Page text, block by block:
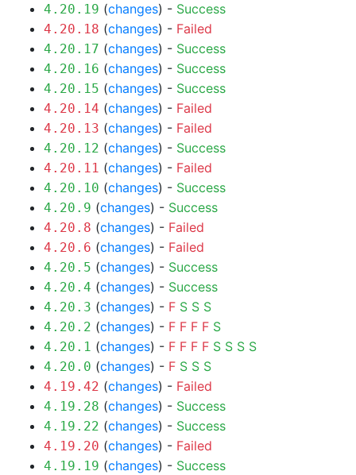
4.20.19 (changes) - Success
4.20.18 (changes) - Failed
4.20.17 (changes) - Success
4.20.16 (changes) - Success
4.20.15 (changes) - Success
4.20.14 (changes) - Failed
4.20.13 (changes) - Failed
4.20.12 (changes) - Success
4.20.11 (changes) - Failed
4.20.10 (changes) - Success
4.20.9 (changes) - Success
4.20.8 (changes) - Failed
4.20.6 (changes) - Failed
4.20.5 (changes) - Success
4.20.4 (changes) - Success
4.20.3 (changes) - F S S S
4.20.2 (changes) - F F F F S
4.20.1 (changes) - F F F F S S S S
4.20.0 (changes) - F S S S
4.19.42 (changes) - Failed
4.19.28 (changes) - Success
4.19.22 (changes) - Success
4.19.20 (changes) - Failed
4.19.19 (changes) - Success